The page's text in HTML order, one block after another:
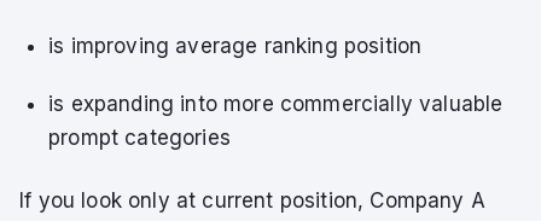
is improving average ranking position
is expanding into more commercially valuable
prompt categories
If you look only at current position, Company A